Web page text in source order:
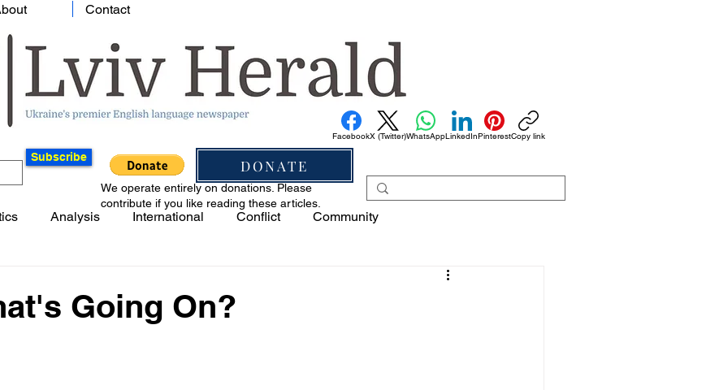
Contact
Subscribe DONATE
FacebookX (Twitter)WhatsAppLinkedInPinterestCopy link
We operate entirely on donations. Please
contribute if you like reading these articles.
Analysis International Conflict Community
Going On?